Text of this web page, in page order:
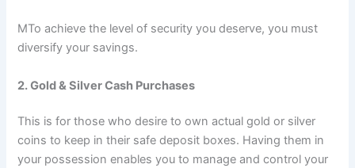
MTo achieve the level of security you deserve, you must
diversify your savings.
2. Gold & Silver Cash Purchases
This is for those who desire to own actual gold or silver
coins to keep in their safe deposit boxes. Having them in
your possession enables you to manage and control your